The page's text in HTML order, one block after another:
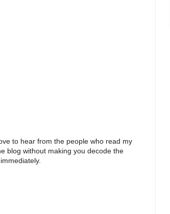
to hear from the people who read my
blog without making you decode the